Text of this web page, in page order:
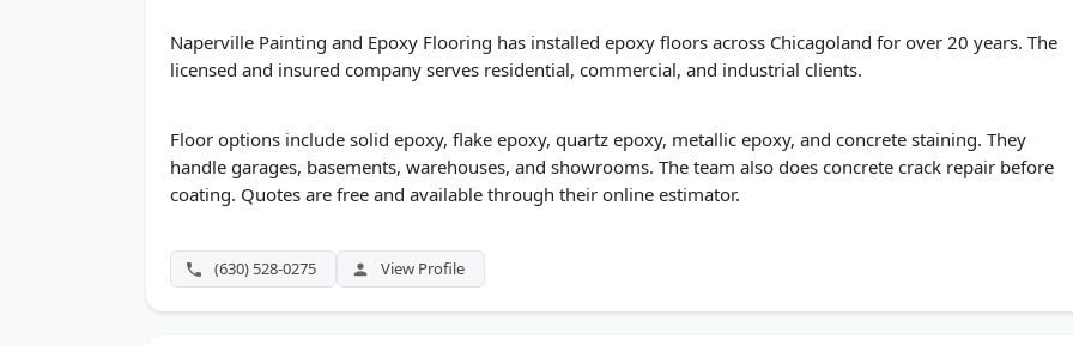
Naperville Painting and Epoxy Flooring has installed epoxy floors across Chicagoland for over 20 years. The
licensed and insured company serves residential, commercial, and industrial clients.
Floor options include solid epoxy, flake epoxy, quartz epoxy, metallic epoxy, and concrete staining. They
handle garages, basements, warehouses, and showrooms. The team also does concrete crack repair before
coating. Quotes are free and available through their online estimator.
(630) 528-0275 View Profile